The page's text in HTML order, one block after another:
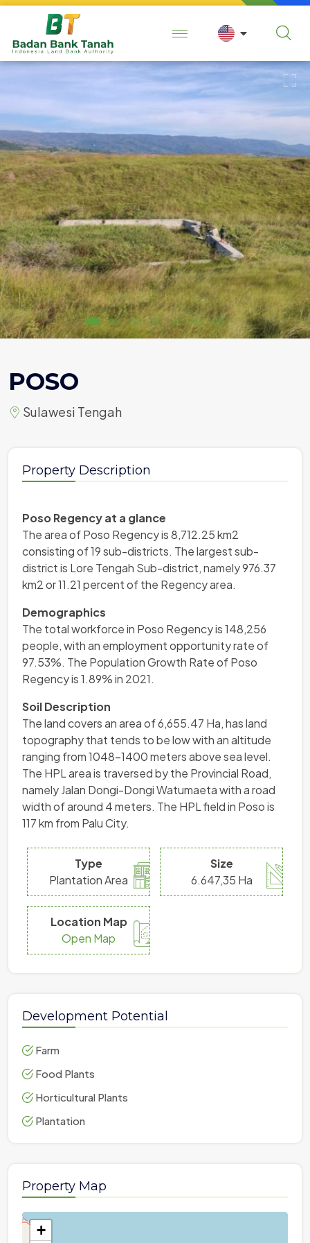
POSO
Sulawesi Tengah
Property Description
Poso Regency at a glance
The area of ​​Poso Regency is 8,712.25 km2
consisting of 19 sub-districts. The largest sub-
district is Lore Tengah Sub-district, namely 976.37
km2 or 11.21 percent of the Regency area.
Demographics
The total workforce in Poso Regency is 148,256
people, with an employment opportunity rate of
97.53%. The Population Growth Rate of Poso
Regency is 1.89% in 2021.
Soil Description
The land covers an area of ​​6,655.47 Ha, has land
topography that tends to be low with an altitude
ranging from 1048-1400 meters above sea level.
The HPL area is traversed by the Provincial Road,
namely Jalan Dongi-Dongi Watumaeta with a road
width of around 4 meters. The HPL field in Poso is
117 km from Palu City.
Type
Plantation Area
Size
6.647,35 Ha
Location Map
Open Map
Development Potential
Farm
Food Plants
Horticultural Plants
Plantation
Property Map
+